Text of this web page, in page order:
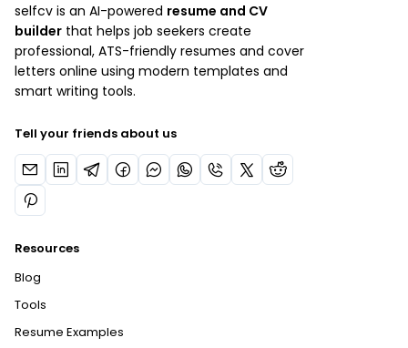
selfcv is an AI-powered resume and CV
builder that helps job seekers create
professional, ATS-friendly resumes and cover
letters online using modern templates and
smart writing tools.
Tell your friends about us
Resources
Blog
Tools
Resume Examples